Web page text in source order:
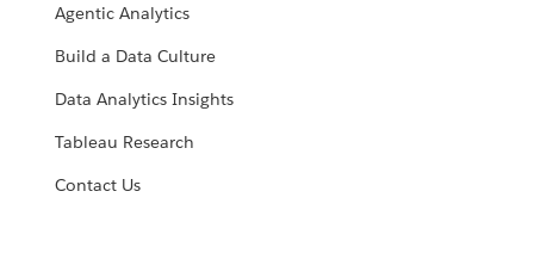
Agentic Analytics
Build a Data Culture
Data Analytics Insights
Tableau Research
Contact Us